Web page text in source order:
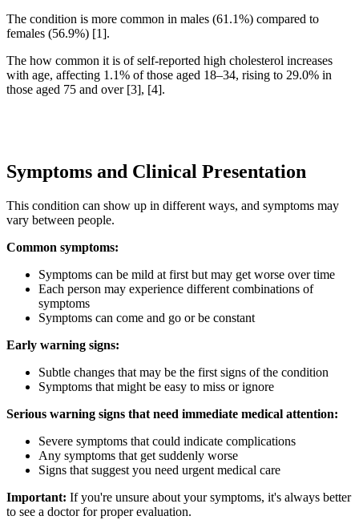
The condition is more common in males (61.1%) compared to
females (56.9%) [1].
The how common it is of self-reported high cholesterol increases
with age, affecting 1.1% of those aged 18–34, rising to 29.0% in
those aged 75 and over [3], [4].
Symptoms and Clinical Presentation
This condition can show up in different ways, and symptoms may
vary between people.
Common symptoms:
Symptoms can be mild at first but may get worse over time
Each person may experience different combinations of
symptoms
Symptoms can come and go or be constant
Early warning signs:
Subtle changes that may be the first signs of the condition
Symptoms that might be easy to miss or ignore
Serious warning signs that need immediate medical attention:
Severe symptoms that could indicate complications
Any symptoms that get suddenly worse
Signs that suggest you need urgent medical care
Important: If you're unsure about your symptoms, it's always better
to see a doctor for proper evaluation.